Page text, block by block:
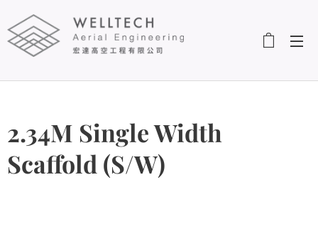
2.34M Single Width
Scaffold (S/W)